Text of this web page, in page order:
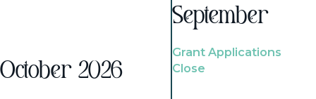
October 2026
September
Grant Applications
Close